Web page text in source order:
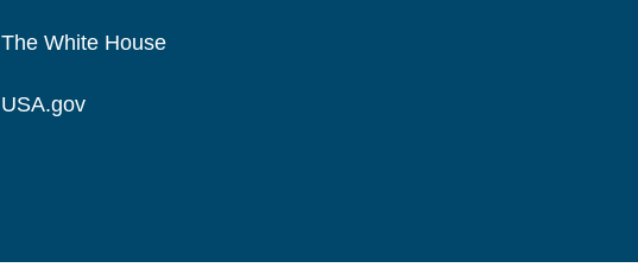
The White House
USA.gov